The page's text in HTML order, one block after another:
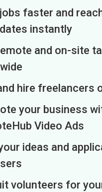
faster and
instantly
and on-site
hire freelancers
your business
Video Ads
ideas and
volunteers for